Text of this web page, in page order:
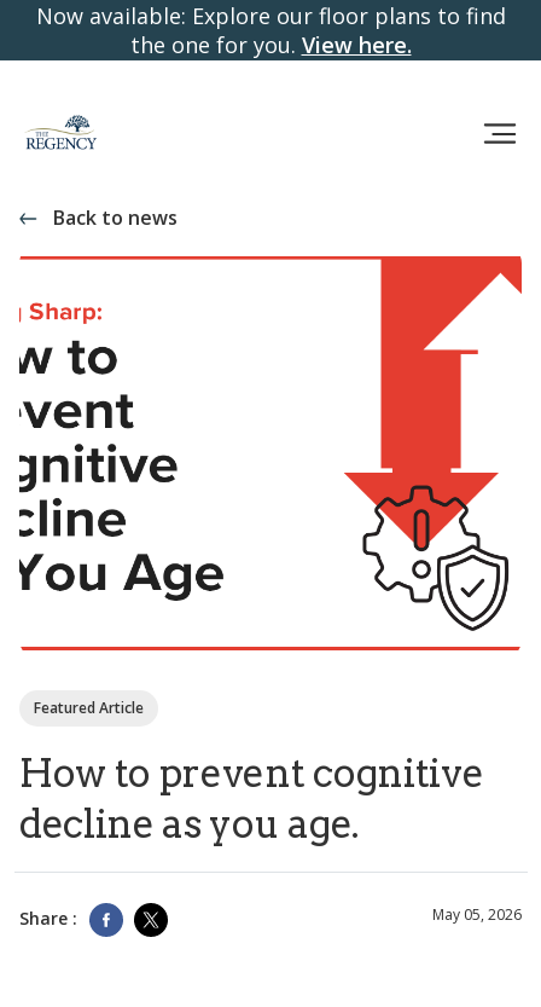
Now available: Explore our floor plans to find
the one for you. View here.
Back to news
Featured Article
How to prevent cognitive
decline as you age.
Share : May 05, 2026